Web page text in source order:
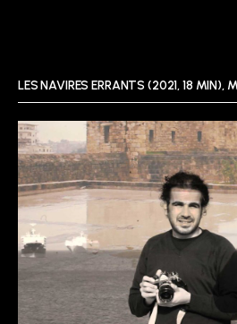
LES NAVIRES ERRANTS (2021, 18 MIN),